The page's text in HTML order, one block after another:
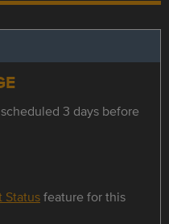
3 days before
Statusfeature for this